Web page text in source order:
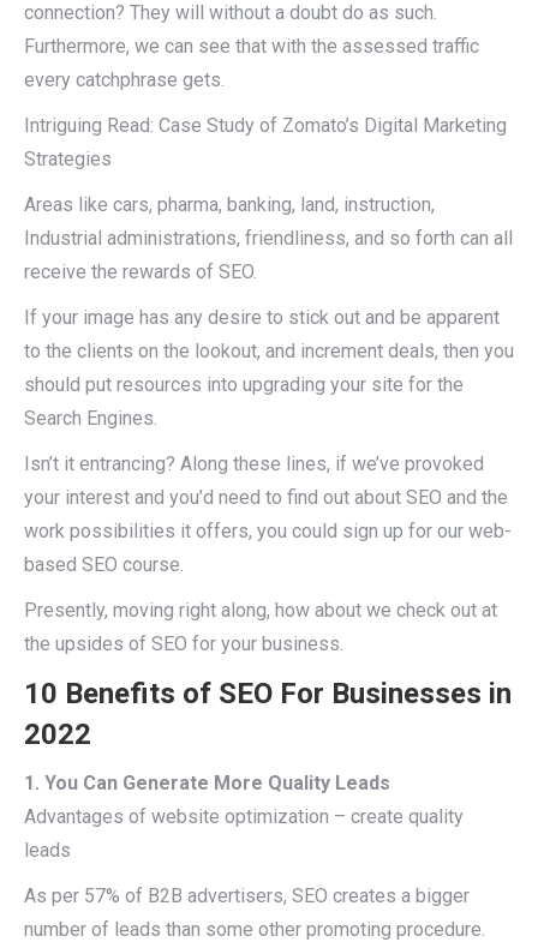
connection? They will without a doubt do as such.
Furthermore, we can see that with the assessed traffic
every catchphrase gets.
Intriguing Read: Case Study of Zomato’s Digital Marketing
Strategies
Areas like cars, pharma, banking, land, instruction,
Industrial administrations, friendliness, and so forth can all
receive the rewards of SEO.
If your image has any desire to stick out and be apparent
to the clients on the lookout, and increment deals, then you
should put resources into upgrading your site for the
Search Engines.
Isn’t it entrancing? Along these lines, if we’ve provoked
your interest and you’d need to find out about SEO and the
work possibilities it offers, you could sign up for our web-
based SEO course.
Presently, moving right along, how about we check out at
the upsides of SEO for your business.
10 Benefits of SEO For Businesses in
2022
1. You Can Generate More Quality Leads
Advantages of website optimization – create quality
leads
As per 57% of B2B advertisers, SEO creates a bigger
number of leads than some other promoting procedure.